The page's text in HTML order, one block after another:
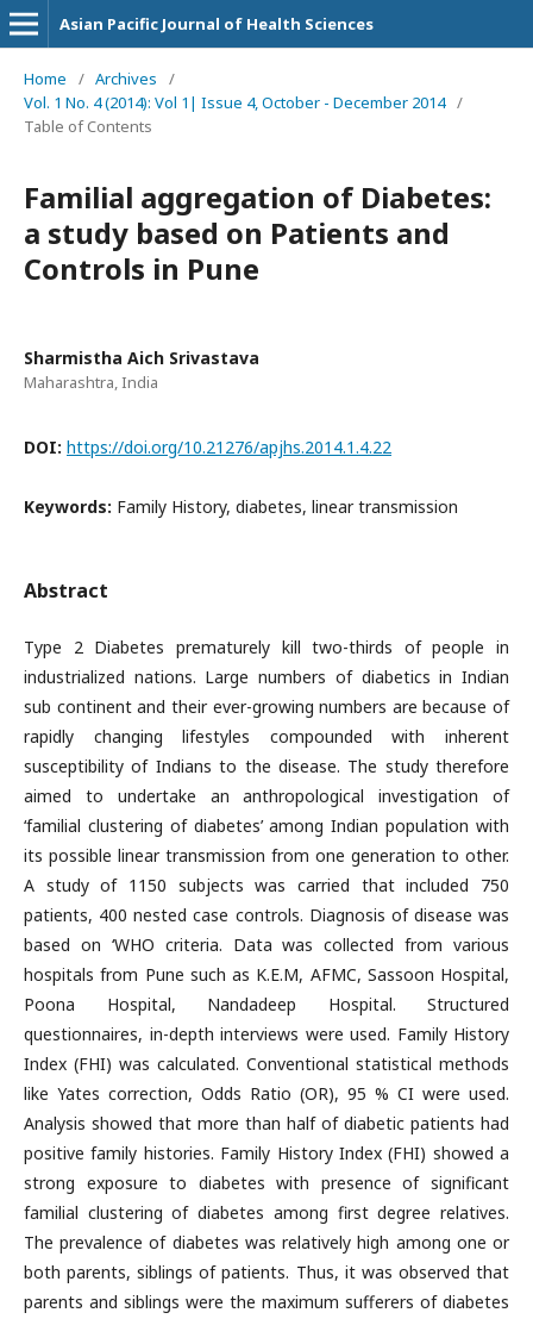
Asian Pacific Journal of Health Sciences
Home / Archives
/
Vol. 1 No. 4 (2014): Vol 1| Issue 4, October - December 2014 /
Table of Contents
Familial aggregation of Diabetes:
a study based on Patients and
Controls in Pune
Sharmistha Aich Srivastava
Maharashtra, India
DOI: https://doi.org/10.21276/apjhs.2014.1.4.22
Keywords: Family History, diabetes, linear transmission
Abstract
Type 2 Diabetes prematurely kill two-thirds of people in
industrialized nations. Large numbers of diabetics in Indian
sub continent and their ever-growing numbers are because of
rapidly changing lifestyles compounded with inherent
susceptibility of Indians to the disease. The study therefore
aimed to undertake an anthropological investigation of
‘familial clustering of diabetes’ among Indian population with
its possible linear transmission from one generation to other.
A study of 1150 subjects was carried that included 750
patients, 400 nested case controls. Diagnosis of disease was
based on ‘WHO criteria. Data was collected from various
hospitals from Pune such as K.E.M, AFMC, Sassoon Hospital,
Poona Hospital, Nandadeep Hospital. Structured
questionnaires, in-depth interviews were used. Family History
Index (FHI) was calculated. Conventional statistical methods
like Yates correction, Odds Ratio (OR), 95 % CI were used.
Analysis showed that more than half of diabetic patients had
positive family histories. Family History Index (FHI) showed a
strong exposure to diabetes with presence of significant
familial clustering of diabetes among first degree relatives.
The prevalence of diabetes was relatively high among one or
both parents, siblings of patients. Thus, it was observed that
parents and siblings were the maximum sufferers of diabetes